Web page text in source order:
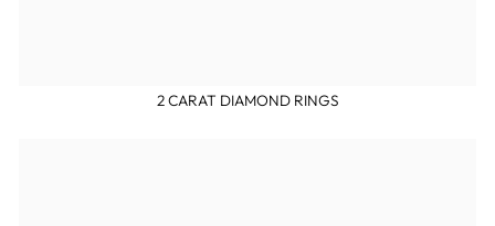
2 CARAT DIAMOND RINGS